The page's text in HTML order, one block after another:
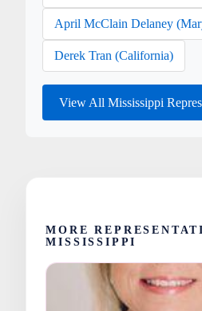
April McClain Delaney
Derek Tran (California)
View All Mississippi
MORE
MISSISSIPPI